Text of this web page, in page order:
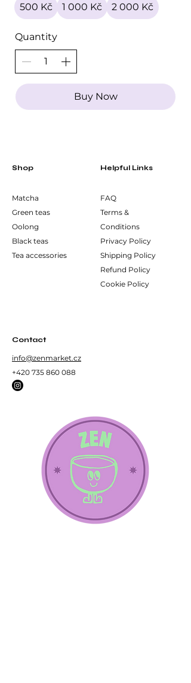
500 Kč 1 000 Kč 2 000 Kč
Quantity
Buy Now
Shop
Matcha
Green teas
Oolong
Black teas
Tea accessories
Helpful Links
FAQ
Terms &
Conditions
Privacy Policy
Shipping Policy
Refund Policy
Cookie Policy
Contact
info@zenmarket.cz
+420 735 860 088